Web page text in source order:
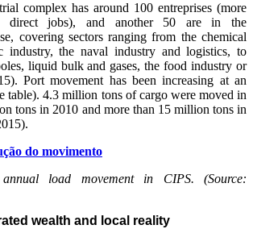
complex has around 100 entreprises (more
direct jobs), and another 50 are in the
covering sectors ranging from the chemical
industry, the naval industry and logistics, to
liquid bulk and gases, the food industry or
Port movement has been increasing at an
table). 4.3 million tons of cargo were moved in
tons in 2010 and more than 15 million tons in
load movement in CIPS. (Source:
wealth and local reality